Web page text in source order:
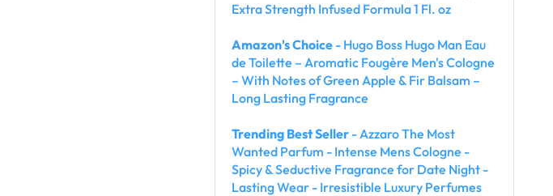
Extra Strength Infused Formula 1 Fl. oz
Amazon's Choice - Hugo Boss Hugo Man Eau
de Toilette – Aromatic Fougère Men's Cologne
– With Notes of Green Apple & Fir Balsam –
Long Lasting Fragrance
Trending Best Seller - Azzaro The Most
Wanted Parfum - Intense Mens Cologne -
Spicy & Seductive Fragrance for Date Night -
Lasting Wear - Irresistible Luxury Perfumes